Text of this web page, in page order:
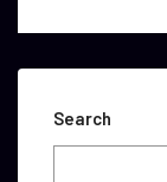
Search